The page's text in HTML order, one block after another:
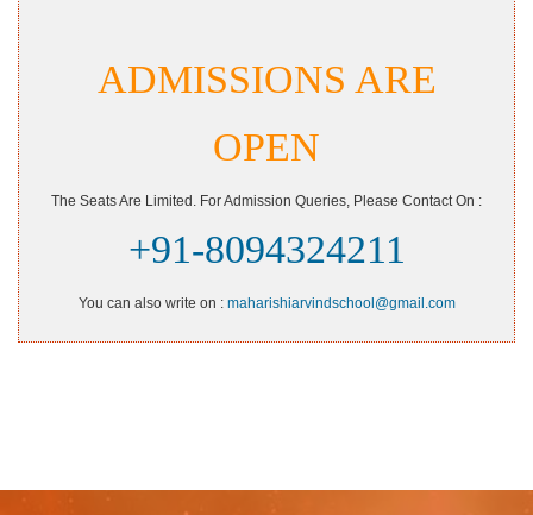
ADMISSIONS ARE
OPEN
The Seats Are Limited. For Admission Queries, Please Contact On :
+91-8094324211
You can also write on : maharishiarvindschool@gmail.com